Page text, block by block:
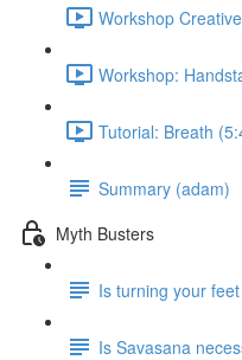
Workshop
Workshop:
Tutorial: Breath
Summary (adam)
Myth Busters
Is turning your
Is Savasana